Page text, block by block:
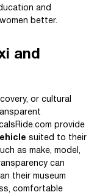
and
better.
and
or cultural
provide
suited to their
as make, model,
can
their museum
comfortable